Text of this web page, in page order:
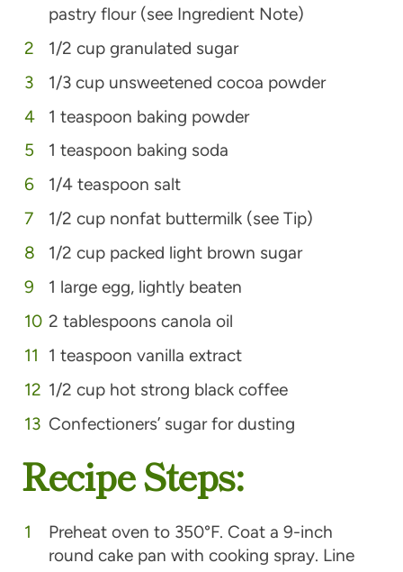
pastry flour (see Ingredient Note)
1/2 cup granulated sugar
1/3 cup unsweetened cocoa powder
1 teaspoon baking powder
1 teaspoon baking soda
1/4 teaspoon salt
1/2 cup nonfat buttermilk (see Tip)
1/2 cup packed light brown sugar
1 large egg, lightly beaten
2 tablespoons canola oil
1 teaspoon vanilla extract
1/2 cup hot strong black coffee
Confectioners’ sugar for dusting
Recipe Steps:
Preheat oven to 350°F. Coat a 9-inch
round cake pan with cooking spray. Line